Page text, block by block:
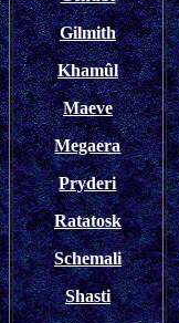
Gilmith
Khamûl
Maeve
Megaera
Pryderi
Ratatosk
Schemali
Shasti